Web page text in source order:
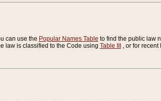
can use the Popular Names Table to find the public law
law is classified to the Code using Table III , or for recent